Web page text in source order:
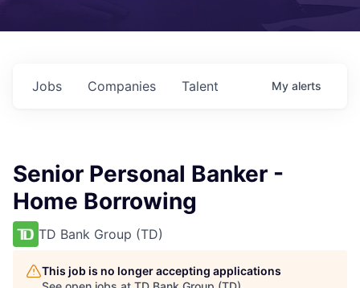
Jobs Companies Talent My alerts
Senior Personal Banker -
Home Borrowing
TD Bank Group (TD)
This job is no longer accepting applications